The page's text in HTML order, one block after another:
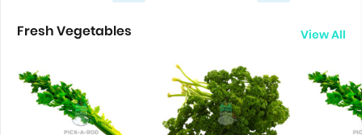
Fresh Vegetables View All